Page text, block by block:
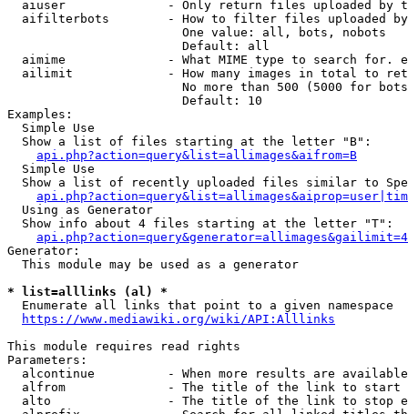
aiuser              - Only return files uploaded by
aifilterbots        - How to filter files uploaded
                        One value: all, bots, nobots
                        Default: all
aimime              - What MIME type to search for.
ailimit             - How many images in total to
No more than 500 (5000 for
                        Default: 10
Examples:
  Simple Use
  Show a list of files starting at the letter "B":
api.php?action=query&list=allimages&aifrom=B
  Simple Use
Show a list of recently uploaded files similar to
  Using as Generator
  Show info about 4 files starting at the letter "T":
Generator:
  This module may be used as a generator
* list=alllinks (al) *
  Enumerate all links that point to a given namespace
https://www.mediawiki.org/wiki/API:Alllinks
This module requires read rights
Parameters:
alcontinue          - When more results are
alfrom              - The title of the link to start
alto                - The title of the link to stop